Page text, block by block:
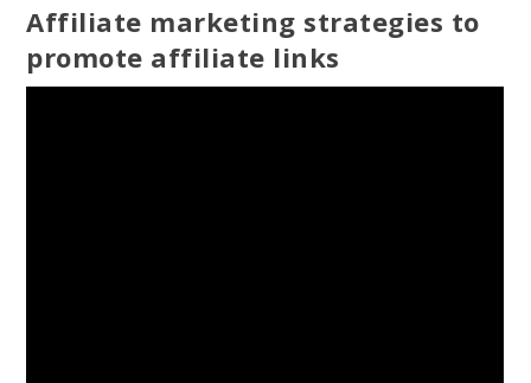
Affiliate marketing strategies to
promote affiliate links